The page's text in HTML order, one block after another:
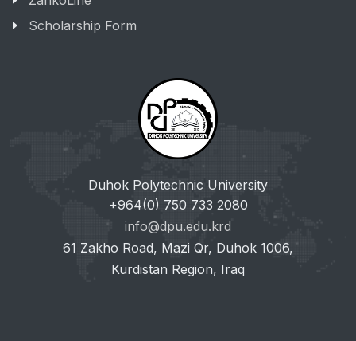
Scholarship Form
Duhok Polytechnic University
+964(0) 750 733 2080
info@dpu.edu.krd
61 Zakho Road, Mazi Qr, Duhok 1006,
Kurdistan Region, Iraq